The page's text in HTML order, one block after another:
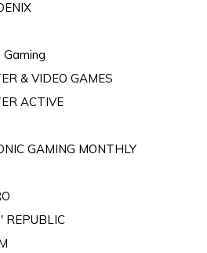
& VIDEO GAMES
ACTIVE
GAMING MONTHLY
REPUBLIC